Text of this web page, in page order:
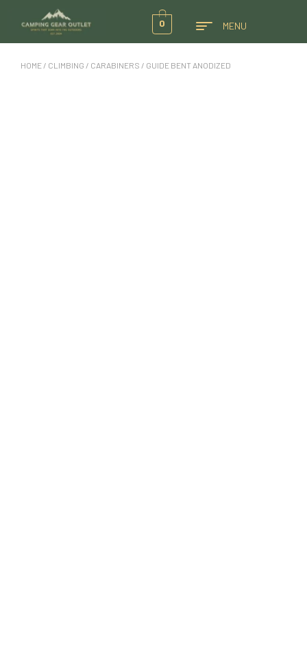
0 MENU
HOME / CLIMBING / CARABINERS / GUIDE BENT ANODIZED